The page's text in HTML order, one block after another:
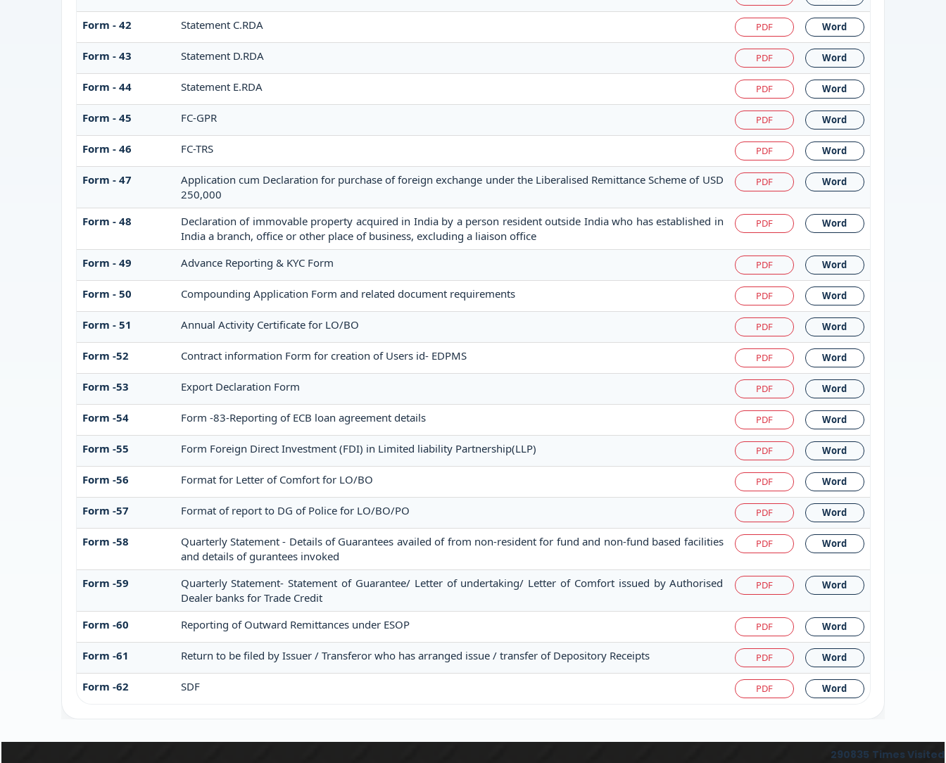
Form - 42 Statement C.RDA PDF Word
Form - 43 Statement D.RDA PDF Word
Form - 44 Statement E.RDA PDF Word
Form - 45 FC-GPR PDF Word
Form - 46 FC-TRS PDF Word
Form - 47
Application cum Declaration for purchase of foreign exchange under the Liberalised Remittance Scheme of USD
250,000
PDF Word
Form - 48
Declaration of immovable property acquired in India by a person resident outside India who has established in
India a branch, office or other place of business, excluding a liaison office
PDF Word
Form - 49 Advance Reporting & KYC Form PDF Word
Form - 50 Compounding Application Form and related document requirements PDF Word
Form - 51 Annual Activity Certificate for LO/BO PDF Word
Form -52 Contract information Form for creation of Users id- EDPMS PDF Word
Form -53 Export Declaration Form PDF Word
Form -54 Form -83-Reporting of ECB loan agreement details PDF Word
Form -55 Form Foreign Direct Investment (FDI) in Limited liability Partnership(LLP) PDF Word
Form -56 Format for Letter of Comfort for LO/BO PDF Word
Form -57 Format of report to DG of Police for LO/BO/PO PDF Word
Form -58
Quarterly Statement - Details of Guarantees availed of from non-resident for fund and non-fund based facilities
and details of gurantees invoked
PDF Word
Form -59
Quarterly Statement- Statement of Guarantee/ Letter of undertaking/ Letter of Comfort issued by Authorised
Dealer banks for Trade Credit
PDF Word
Form -60 Reporting of Outward Remittances under ESOP PDF Word
Form -61 Return to be filed by Issuer / Transferor who has arranged issue / transfer of Depository Receipts PDF Word
Form -62 SDF PDF Word
290835 Times Visited